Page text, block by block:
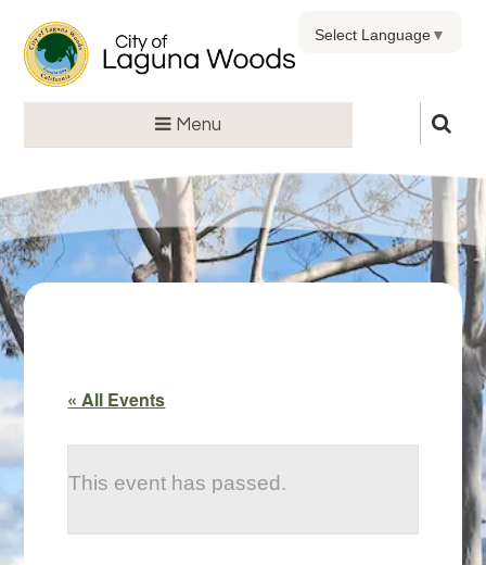
Menu
Select Language▼
« All Events
This event has passed.